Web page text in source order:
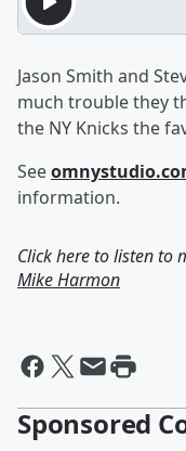
Jason Smith and
much trouble they
the NY Knicks the
See
information.
Click here to listen to
Mike Harmon
Sponsored